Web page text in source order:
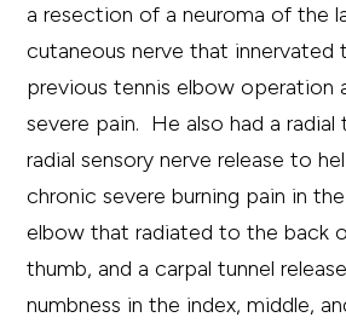
a resection of a neuroma of the
cutaneous nerve that innervated
previous tennis elbow operation
severe pain. He also had a radial
radial sensory nerve release to
chronic severe burning pain in
elbow that radiated to the back
thumb, and a carpal tunnel
numbness in the index, middle,